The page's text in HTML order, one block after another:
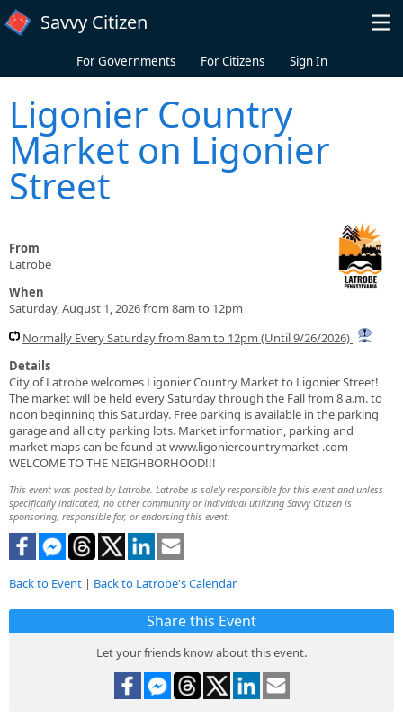
Skip to main content
Savvy Citizen
For Governments For Citizens Sign In
Ligonier Country
Market on Ligonier
Street
From
Latrobe
When
Saturday, August 1, 2026 from 8am to 12pm
Normally Every Saturday from 8am to 12pm (Until 9/26/2026)
Details
City of Latrobe welcomes Ligonier Country Market to Ligonier Street!
The market will be held every Saturday through the Fall from 8 a.m. to
noon beginning this Saturday. Free parking is available in the parking
garage and all city parking lots. Market information, parking and
market maps can be found at www.ligoniercountrymarket .com
WELCOME TO THE NEIGHBORHOOD!!!
This event was posted by Latrobe. Latrobe is solely responsible for this event and unless
specifically indicated, no other community or individual utilizing Savvy Citizen is
sponsoring, responsible for, or endorsing this event.
Back to Event | Back to Latrobe's Calendar
Share this Event
Let your friends know about this event.